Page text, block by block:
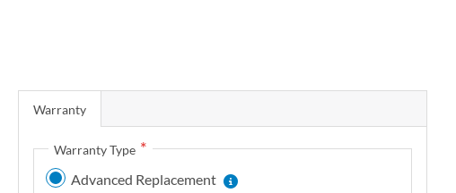
Warranty
Warranty Type
Advanced Replacement